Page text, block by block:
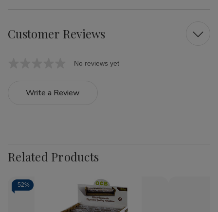
Customer Reviews
No reviews yet
Write a Review
Related Products
-52%